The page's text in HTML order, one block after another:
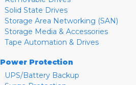
Solid State Drives
Storage Area Networking (SAN)
Storage Media & Accessories
Tape Automation & Drives
Power Protection
UPS/Battery Backup